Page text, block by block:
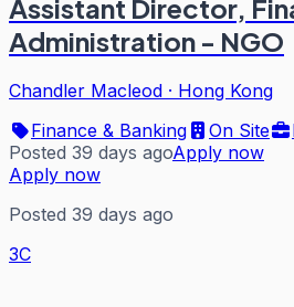
Assistant Director,
Administration - NGO
Chandler Macleod · Hong Kong
Finance & Banking
On Site
Posted 39 days agoApply now
Apply now
Posted 39 days ago
3C